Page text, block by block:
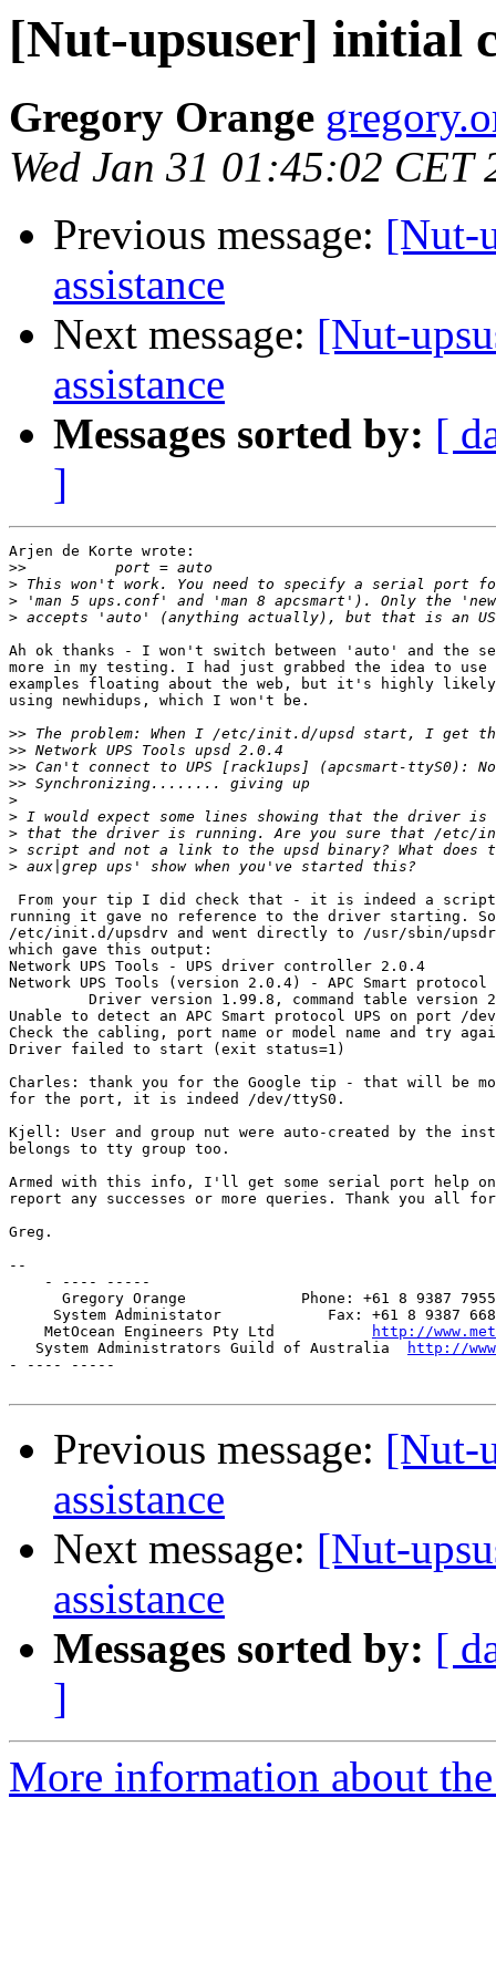
[Nut-upsuser] initial
Gregory Orange
Wed Jan 31 01:45:02 CET
Previous message: [Nut-
assistance
Next message: [Nut-
assistance
Messages sorted by: [
]
Arjen de Korte wrote:
>>
>
>
>
Ah ok thanks - I won't switch between 'auto' and the
more in my testing. I had just grabbed the idea to use
examples floating about the web, but it's highly
using newhidups, which I won't be.
>>
>>
>>
>>
>
>
>
>
>
From your tip I did check that - it is indeed a
running it gave no reference to the driver starting.
/etc/init.d/upsdrv and went directly to /usr/sbin/
which gave this output:
Network UPS Tools - UPS driver controller 2.0.4
Network UPS Tools (version 2.0.4) - APC Smart
Driver version 1.99.8, command table version
Unable to detect an APC Smart protocol UPS on port /
Check the cabling, port name or model name and try
Driver failed to start (exit status=1)
Charles: thank you for the Google tip - that will be
for the port, it is indeed /dev/ttyS0.
Kjell: User and group nut were auto-created by the
belongs to tty group too.
Armed with this info, I'll get some serial port help
report any successes or more queries. Thank you all
Greg.
--
    - ---- -----
      Gregory Orange             Phone: +61 8 9387 7955
System Administator            Fax: +61 8 9387
    MetOcean Engineers Pty Ltd
http://
   System Administrators Guild of Australia
http://
- ---- -----
Previous message: [Nut-
assistance
Next message: [Nut-
assistance
Messages sorted by: [
]
More information about